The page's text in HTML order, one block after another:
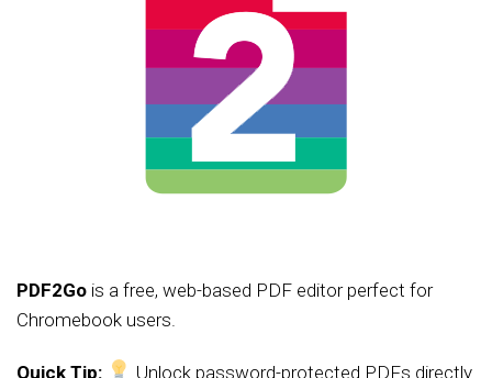
PDF2Go is a free, web-based PDF editor perfect for
Chromebook users.
Quick Tip:
Unlock password-protected PDFs directly